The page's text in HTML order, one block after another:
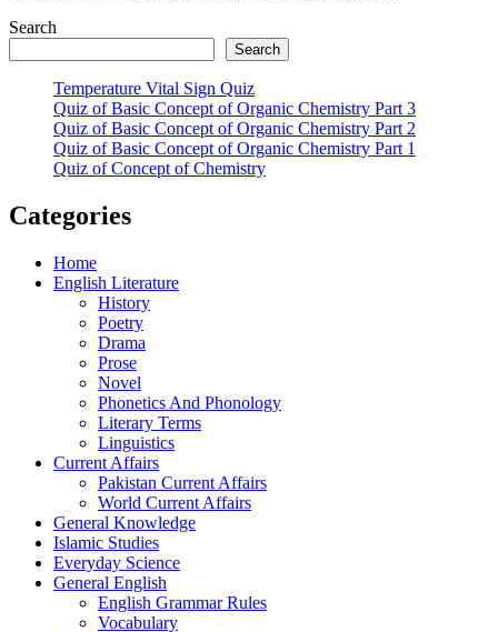
Search
Search
Temperature Vital Sign Quiz
Quiz of Basic Concept of Organic Chemistry Part 3
Quiz of Basic Concept of Organic Chemistry Part 2
Quiz of Basic Concept of Organic Chemistry Part 1
Quiz of Concept of Chemistry
Categories
Home
English Literature
History
Poetry
Drama
Prose
Novel
Phonetics And Phonology
Literary Terms
Linguistics
Current Affairs
Pakistan Current Affairs
World Current Affairs
General Knowledge
Islamic Studies
Everyday Science
General English
English Grammar Rules
Vocabulary